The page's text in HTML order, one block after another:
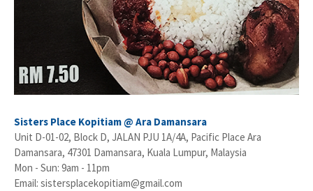
Sisters Place Kopitiam @ Ara Damansara
Unit D-01-02, Block D, JALAN PJU 1A/4A, Pacific Place Ara
Damansara, 47301 Damansara, Kuala Lumpur, Malaysia
Mon - Sun: 9am - 11pm
Email: sistersplacekopitiam@gmail.com